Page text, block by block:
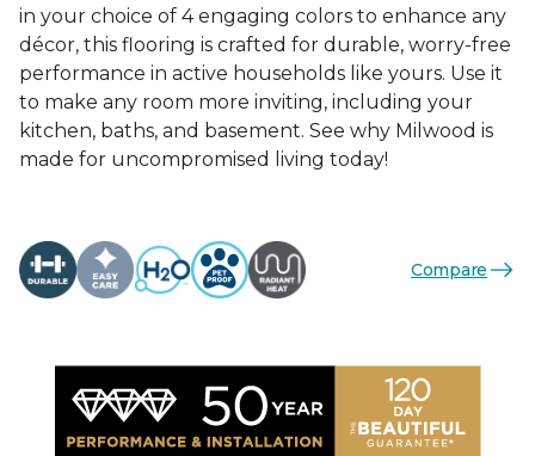
in your choice of 4 engaging colors to enhance any
décor, this flooring is crafted for durable, worry-free
performance in active households like yours. Use it
to make any room more inviting, including your
kitchen, baths, and basement. See why Milwood is
made for uncompromised living today!
Compare